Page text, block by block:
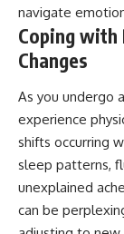
#selfawareness
#mentalwellness
#selfcompassion
#emotionalhealth
navigate
Coping with
Changes
As you undergo
experience
shifts occurring
sleep patterns,
unexplained
can be